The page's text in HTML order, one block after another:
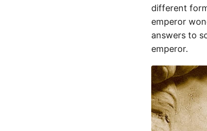
different
emperor
answers to
emperor.